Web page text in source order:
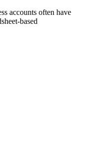
accounts often have
based